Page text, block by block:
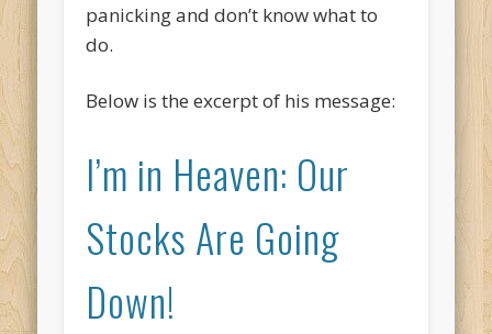
panicking and don’t know what to
do.
Below is the excerpt of his message:
I’m in Heaven: Our
Stocks Are Going
Down!